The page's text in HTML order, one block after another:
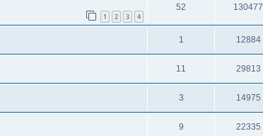
1 2 3 4
52 130477
1 12884
11 29813
3 14975
9 22335